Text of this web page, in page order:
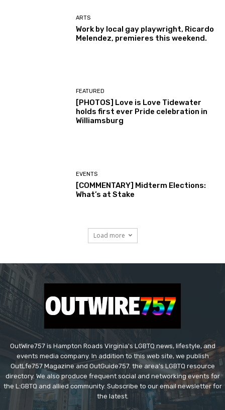
ARTS
Work by local gay playwright, Ricardo
Melendez, premieres this weekend.
FEATURED
[PHOTOS] Love is Love Tidewater
holds first ever Pride celebration in
Williamsburg
EVENTS
[COMMENTARY] Midterm Elections:
What’s at Stake
Load more
OutWire757 is Hampton Roads Virginia's LGBTQ news, lifestyle, and
events media company. In addition to this web site, we publish
OutLfe757 Magazine and OutGuide757. the area's LGBTQ resource
directory. We also produce frequent social and networking events for
the L:GBTQ and allied community. Subscribe to our email newsletter for
the latest.